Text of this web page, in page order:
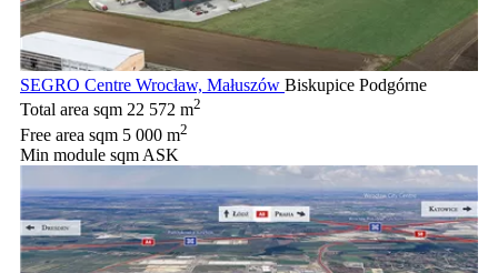
SEGRO Centre Wrocław, Małuszów Biskupice Podgórne
Total area sqm 22 572 m2
Free area sqm 5 000 m2
Min module sqm ASK